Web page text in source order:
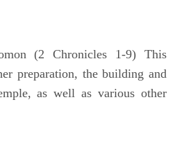
(2 Chronicles 1-9) This
preparation, the building and
as well as various other